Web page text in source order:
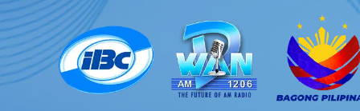
Skip
to
content